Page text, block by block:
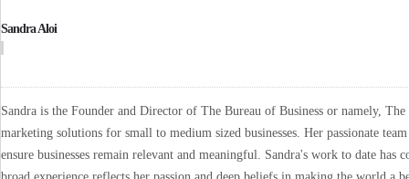
Sandra Aloi
Sandra is the Founder and Director of The Bureau of Business or namely,
marketing solutions for small to medium sized businesses. Her passionate
ensure businesses remain relevant and meaningful. Sandra's work to date